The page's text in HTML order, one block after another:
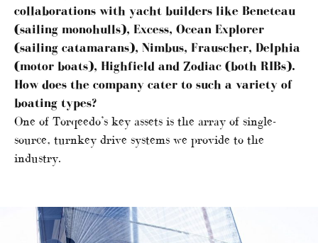
collaborations with yacht builders like Beneteau
(sailing monohulls), Excess, Ocean Explorer
(sailing catamarans), Nimbus, Frauscher, Delphia
(motor boats), Highfield and Zodiac (both RIBs).
How does the company cater to such a variety of
boating types?
One of Torqeedo’s key assets is the array of single-
source, turnkey drive systems we provide to the
industry.